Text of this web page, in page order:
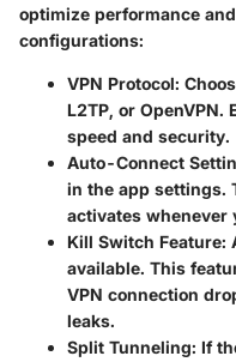
optimize performance
configurations:
VPN Protocol:
L2TP, or OpenVPN.
speed and security.
Auto-Connect
in the app settings.
activates whenever
Kill Switch Feature:
available. This
VPN connection
leaks.
Split Tunneling: If